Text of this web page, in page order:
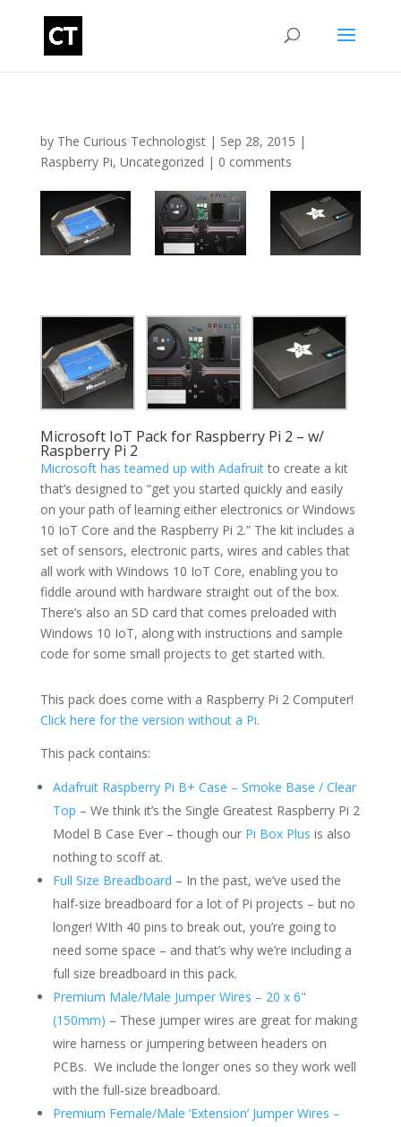
by The Curious Technologist| Sep 28, 2015 |
Raspberry Pi, Uncategorized | 0 comments
Microsoft IoT Pack for Raspberry Pi 2 – w/
Raspberry Pi 2
Microsoft has teamed up with Adafruitto create a kit
that’s designed to “get you started quickly and easily
on your path of learning either electronics or Windows
10 IoT Core and the Raspberry Pi 2.” The kit includes a
set of sensors, electronic parts, wires and cables that
all work with Windows 10 IoT Core, enabling you to
fiddle around with hardware straight out of the box.
There’s also an SD card that comes preloaded with
Windows 10 IoT, along with instructions and sample
code for some small projects to get started with.
This pack does come with a Raspberry Pi 2 Computer!
Click here for the version without a Pi.
This pack contains:
Adafruit Raspberry Pi B+ Case – Smoke Base / Clear
Top – We think it’s the Single Greatest Raspberry Pi 2
Model B Case Ever – though our Pi Box Plus is also
nothing to scoff at.
Full Size Breadboard – In the past, we’ve used the
half-size breadboard for a lot of Pi projects – but no
longer! WIth 40 pins to break out, you’re going to
need some space – and that’s why we’re including a
full size breadboard in this pack.
Premium Male/Male Jumper Wires – 20 x 6"
(150mm) – These jumper wires are great for making
wire harness or jumpering between headers on
PCBs. We include the longer ones so they work well
with the full-size breadboard.
Premium Female/Male ‘Extension’ Jumper Wires –